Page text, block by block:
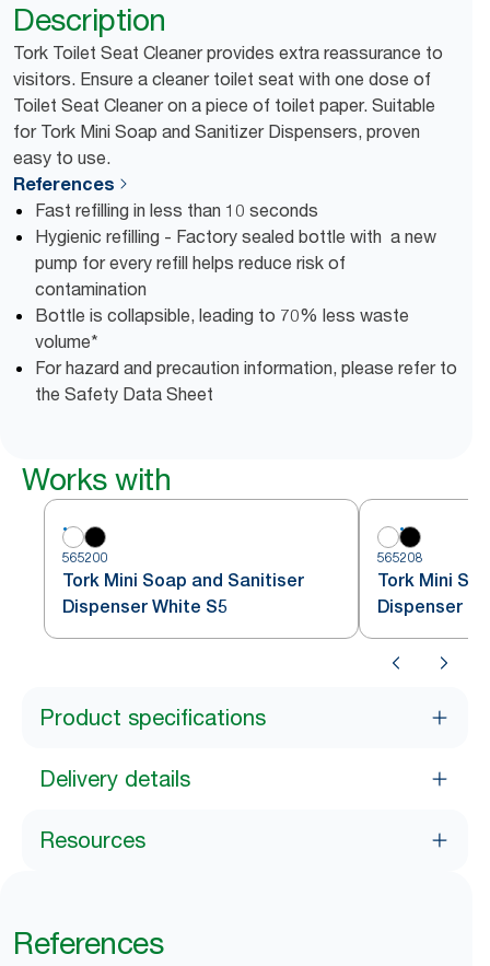
Description
Tork Toilet Seat Cleaner provides extra reassurance to
visitors. Ensure a cleaner toilet seat with one dose of
Toilet Seat Cleaner on a piece of toilet paper. Suitable
for Tork Mini Soap and Sanitizer Dispensers, proven
easy to use.
References
Fast refilling in less than 10 seconds
Hygienic refilling - Factory sealed bottle with a new
pump for every refill helps reduce risk of
contamination
Bottle is collapsible, leading to 70% less waste
volume*
For hazard and precaution information, please refer to
the Safety Data Sheet
Works with
565200
Tork Mini Soap and Sanitiser
Dispenser White S5
565208
Tork Mini
Dispenser
Product specifications
Delivery details
Resources
References